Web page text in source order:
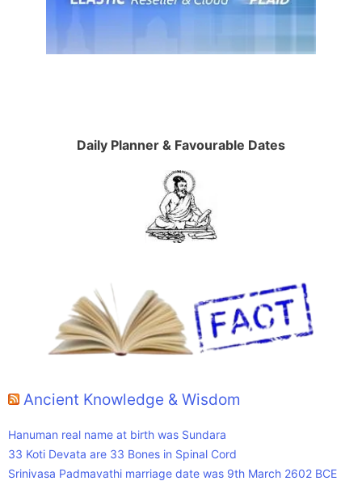
Daily Planner & Favourable Dates
Ancient Knowledge & Wisdom
Hanuman real name at birth was Sundara
33 Koti Devata are 33 Bones in Spinal Cord
Srinivasa Padmavathi marriage date was 9th March 2602 BCE